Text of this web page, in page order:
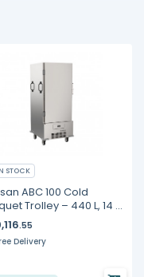
STOCK
ABC 100 Cold
Trolley – 440 L, 14 ×
1 Capacity
.55
Delivery